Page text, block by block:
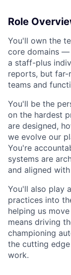
Role
You'll own the
core domains —
a staff-plus
reports, but far-
teams and
You'll be the
on the hardest
are designed,
we evolve our
You're
systems are
and aligned
You'll also play
practices into
helping us
means driving
championing
the cutting
work.